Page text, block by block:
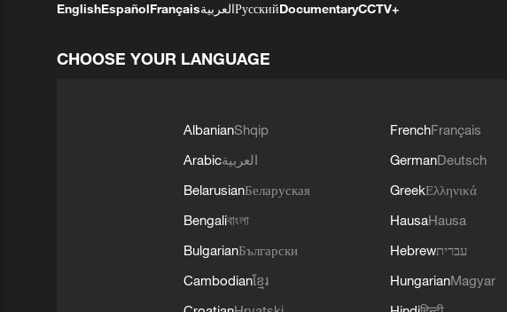
EnglishEspañolFrançaisالعربيةРусскийDocumentaryCCTV+
CHOOSE YOUR LANGUAGE
AlbanianShqip
Arabicالعربية
BelarusianБеларуская
Bengaliবাংলা
BulgarianБългарски
Cambodianខ្មែរ
FrenchFrançais
GermanDeutsch
GreekΕλληνικά
HausaHausa
Hebrewעברית
HungarianMagyar